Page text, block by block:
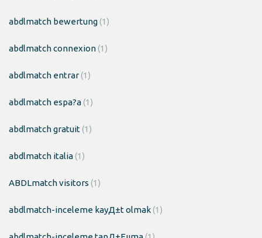
abdlmatch bewertung(1)
abdlmatch connexion(1)
abdlmatch entrar(1)
abdlmatch espa?a(1)
abdlmatch gratuit(1)
abdlmatch italia(1)
ABDLmatch visitors (1)
abdlmatch-inceleme kayД±t olmak(1)